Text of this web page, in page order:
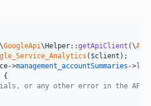
\GoogleApi\Helper::getApiClient (\
( $client );
->management_accountSummaries ->
{
or any other error in the API